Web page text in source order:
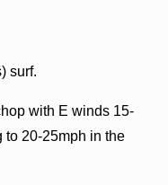
surf.
with E winds 15-
to 20-25mph in the